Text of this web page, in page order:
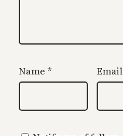
Name * Email